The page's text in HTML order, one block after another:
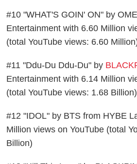
#10 "WHAT'S GOIN' ON" by
Entertainment with 6.60 Million
(total YouTube views: 6.60
#11 "Ddu-Du Ddu-Du" by
Entertainment with 6.14 Million
(total YouTube views: 1.68 Billion)
#12 "IDOL" by BTS from HYBE
Million views on YouTube (total
Billion)